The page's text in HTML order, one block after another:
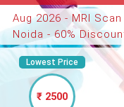
Aug 2026 - MRI
Noida - 60%
Lowest Price
₹ 2500